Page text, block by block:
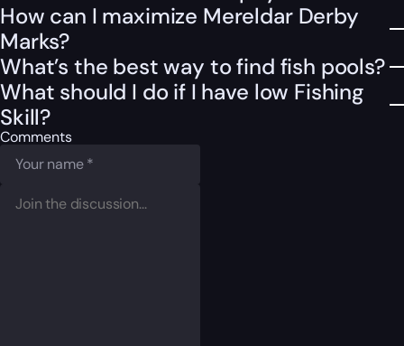
How can I maximize Mereldar Derby
Marks?
What’s the best way to find fish pools?
What should I do if I have low Fishing
Skill?
Comments